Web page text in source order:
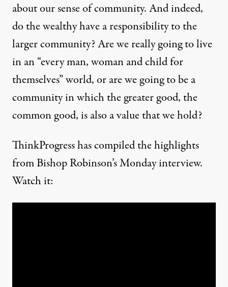
about our sense of community. And indeed,
do the wealthy have a responsibility to the
larger community? Are we really going to live
in an “every man, woman and child for
themselves” world, or are we going to be a
community in which the greater good, the
common good, is also a value that we hold?
ThinkProgress has compiled the highlights
from Bishop Robinson’s Monday interview.
Watch it: